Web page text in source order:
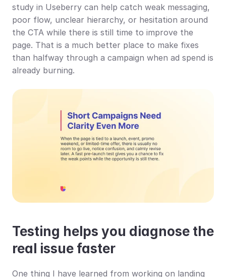
study in Useberry can help catch weak messaging,
poor flow, unclear hierarchy, or hesitation around
the CTA while there is still time to improve the
page. That is a much better place to make fixes
than halfway through a campaign when ad spend is
already burning.
Testing helps you diagnose the
real issue faster
One thing I have learned from working on landing